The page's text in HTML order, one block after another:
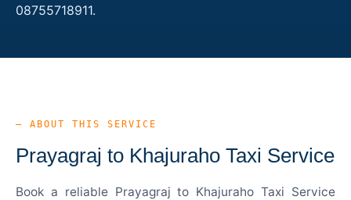
08755718911.
— ABOUT THIS SERVICE
Prayagraj to Khajuraho Taxi Service
Book a reliable Prayagraj to Khajuraho Taxi Service